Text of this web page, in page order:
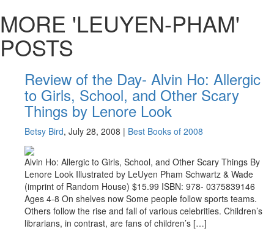
MORE 'LEUYEN-PHAM'
POSTS
Review of the Day- Alvin Ho: Allergic
to Girls, School, and Other Scary
Things by Lenore Look
Betsy Bird, July 28, 2008 | Best Books of 2008
Alvin Ho: Allergic to Girls, School, and Other Scary Things By
Lenore Look Illustrated by LeUyen Pham Schwartz & Wade
(imprint of Random House) $15.99 ISBN: 978- 0375839146
Ages 4-8 On shelves now Some people follow sports teams.
Others follow the rise and fall of various celebrities. Children’s
librarians, in contrast, are fans of children’s […]